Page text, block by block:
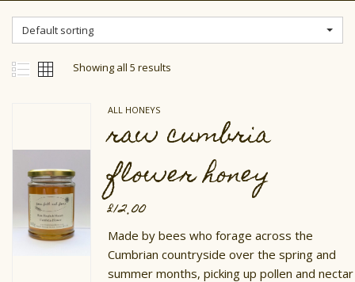
Default sorting
Showing all 5 results
ALL HONEYS
raw cumbria
flower honey
£12.00
Made by bees who forage across the
Cumbrian countryside over the spring and
summer months, picking up pollen and nectar